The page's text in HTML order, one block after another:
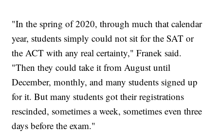
"In the spring of 2020, through much that calendar
year, students simply could not sit for the SAT or
the ACT with any real certainty," Franek said.
"Then they could take it from August until
December, monthly, and many students signed up
for it. But many students got their registrations
rescinded, sometimes a week, sometimes even three
days before the exam."